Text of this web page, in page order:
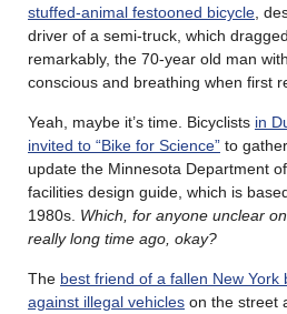
stuffed-animal festooned bicycle ,
driver of a semi-truck, which
remarkably, the 70-year old man
conscious and breathing when first
Yeah, maybe it’s time. Bicyclists in
invited to “Bike for Science” to
update the Minnesota Department
facilities design guide, which is
1980s. Which, for anyone unclear
really long time ago, okay?
The best friend of a fallen New York
against illegal vehicles on the street